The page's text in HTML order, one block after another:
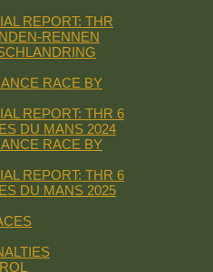
REPORT: THR
RENNEN
RACE BY
REPORT: THR 6
DU MANS 2024
RACE BY
REPORT: THR 6
DU MANS 2025